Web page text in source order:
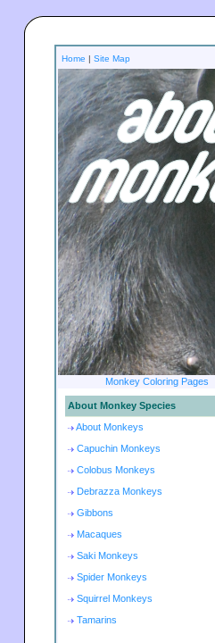
Home | Site Map
Monkey Coloring Pages
About Monkey Species
About Monkeys
Capuchin Monkeys
Colobus Monkeys
Debrazza Monkeys
Gibbons
Macaques
Saki Monkeys
Spider Monkeys
Squirrel Monkeys
Tamarins